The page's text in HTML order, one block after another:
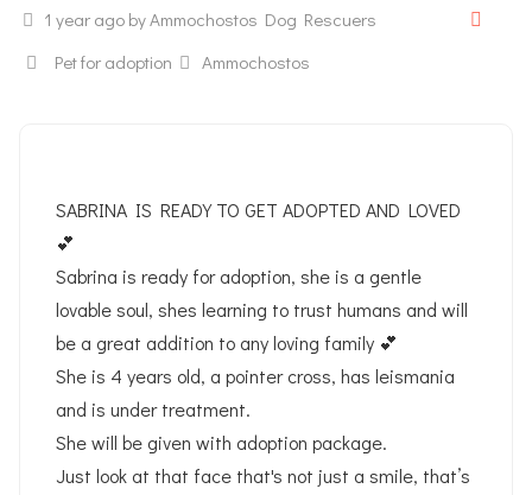
1 year ago by Ammochostos Dog Rescuers
Pet for adoption
Ammochostos
SABRINA IS READY TO GET ADOPTED AND LOVED
💕
Sabrina is ready for adoption, she is a gentle
lovable soul, shes learning to trust humans and will
be a great addition to any loving family 💕
She is 4 years old, a pointer cross, has leismania
and is under treatment.
She will be given with adoption package.
Just look at that face that's not just a smile, that’s